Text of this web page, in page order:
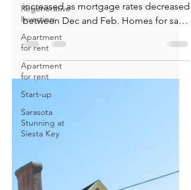
Regenerative
Investing
Apartment
for rent
Apartment
for rent
Start-up
Sarasota
Stunning at
Siesta Key
Existing Home Market: January
2023
increased as mortgage rates decreased
continue to be very low. The...